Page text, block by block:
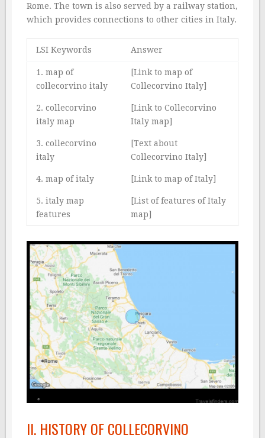
Rome. The town is also served by a railway station,
which provides connections to other cities in Italy.
LSI Keywords Answer
1. map of
collecorvino italy
[Link to map of
Collecorvino Italy]
2. collecorvino
italy map
[Link to Collecorvino
Italy map]
3. collecorvino
italy
[Text about
Collecorvino Italy]
4. map of italy [Link to map of Italy]
5. italy map
features
[List of features of Italy
map]
II. HISTORY OF COLLECORVINO